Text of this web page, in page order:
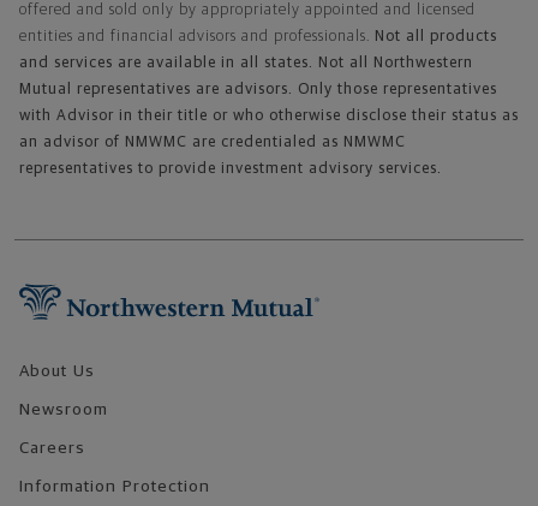
offered and sold only by appropriately appointed and licensed
entities and financial advisors and professionals. Not all products
and services are available in all states. Not all Northwestern
Mutual representatives are advisors. Only those representatives
with Advisor in their title or who otherwise disclose their status as
an advisor of NMWMC are credentialed as NMWMC
representatives to provide investment advisory services.
About Us
Newsroom
Careers
Information Protection